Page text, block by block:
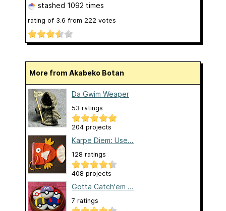
stashed 1092 times
rating of 3.6 from 222 votes
More from Akabeko Botan
Da Gwim Weaper
53 ratings
204 projects
Karpe Diem: Use...
128 ratings
408 projects
Gotta Catch'em ...
7 ratings